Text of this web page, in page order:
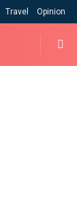
Travel Opinion